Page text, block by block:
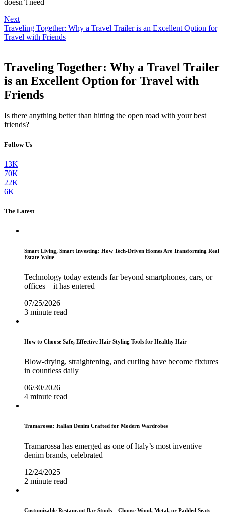
Next
Traveling Together: Why a Travel Trailer is an Excellent Option for
Travel with Friends
Traveling Together: Why a Travel Trailer
is an Excellent Option for Travel with
Friends
Is there anything better than hitting the open road with your best
friends?
Follow Us
13K
70K
22K
6K
The Latest
Smart Living, Smart Investing: How Tech-Driven Homes Are Transforming Real
Estate Value
Technology today extends far beyond smartphones, cars, or
offices—it has entered
07/25/2026
3 minute read
How to Choose Safe, Effective Hair Styling Tools for Healthy Hair
Blow-drying, straightening, and curling have become fixtures
in countless daily
06/30/2026
4 minute read
Tramarossa: Italian Denim Crafted for Modern Wardrobes
Tramarossa has emerged as one of Italy’s most inventive
denim brands, celebrated
12/24/2025
2 minute read
Customizable Restaurant Bar Stools – Choose Wood, Metal, or Padded Seats